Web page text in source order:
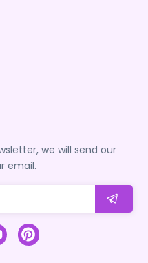
we will send our
email.